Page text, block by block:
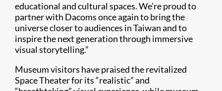
educational and cultural spaces. We’re proud to
partner with Dacoms once again to bring the
universe closer to audiences in Taiwan and to
inspire the next generation through immersive
visual storytelling.”
Museum visitors have praised the revitalized
Space Theater for its “realistic” and